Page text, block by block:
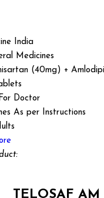
India
Medicines
(40mg) +
Doctor
As per Instructions
TELOSAF